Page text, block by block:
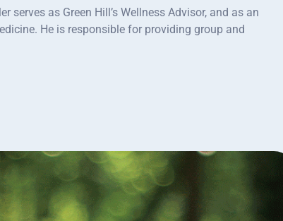
as Green Hill’s Wellness Advisor, and as an
He is responsible for providing group and